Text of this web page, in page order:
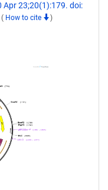
Apr 23;20(1):179. doi:
( How to cite )